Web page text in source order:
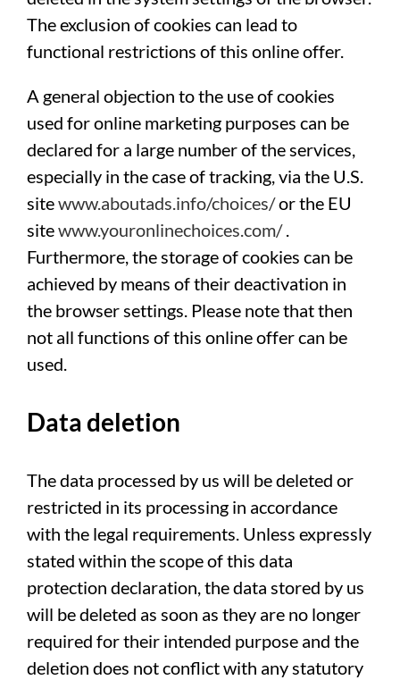
The exclusion of cookies can lead to
functional restrictions of this online offer.
A general objection to the use of cookies
used for online marketing purposes can be
declared for a large number of the services,
especially in the case of tracking, via the U.S.
sitewww.aboutads.info/choices/or the EU
sitewww.youronlinechoices.com/.
Furthermore, the storage of cookies can be
achieved by means of their deactivation in
the browser settings. Please note that then
not all functions of this online offer can be
used.
Data deletion
The data processed by us will be deleted or
restricted in its processing in accordance
with the legal requirements. Unless expressly
stated within the scope of this data
protection declaration, the data stored by us
will be deleted as soon as they are no longer
required for their intended purpose and the
deletion does not conflict with any statutory